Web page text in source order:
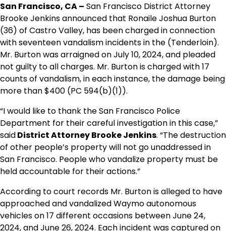
San Francisco, CA – San Francisco District Attorney
Brooke Jenkins announced that Ronaile Joshua Burton
(36) of Castro Valley, has been charged in connection
with seventeen vandalism incidents in the (Tenderloin).
Mr. Burton was arraigned on July 10, 2024, and pleaded
not guilty to all charges. Mr. Burton is charged with 17
counts of vandalism, in each instance, the damage being
more than $400 (PC 594(b)(1)).
“I would like to thank the San Francisco Police
Department for their careful investigation in this case,”
saidDistrict Attorney Brooke Jenkins. “The destruction
of other people’s property will not go unaddressed in
San Francisco. People who vandalize property must be
held accountable for their actions.”
According to court records Mr. Burton is alleged to have
approached and vandalized Waymo autonomous
vehicles on 17 different occasions between June 24,
2024, and June 26, 2024. Each incident was captured on